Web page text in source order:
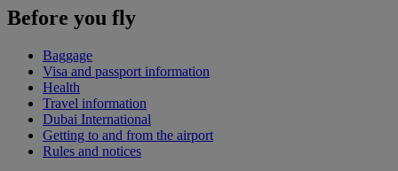
Before you fly
Baggage
Visa and passport information
Health
Travel information
Dubai International
Getting to and from the airport
Rules and notices